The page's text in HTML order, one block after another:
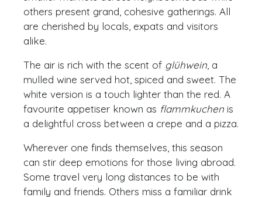
others present grand, cohesive gatherings. All
are cherished by locals, expats and visitors
alike.
The air is rich with the scent of glühwein, a
mulled wine served hot, spiced and sweet. The
white version is a touch lighter than the red. A
favourite appetiser known as flammkuchen is
a delightful cross between a crepe and a pizza.
Wherever one finds themselves, this season
can stir deep emotions for those living abroad.
Some travel very long distances to be with
family and friends. Others miss a familiar drink